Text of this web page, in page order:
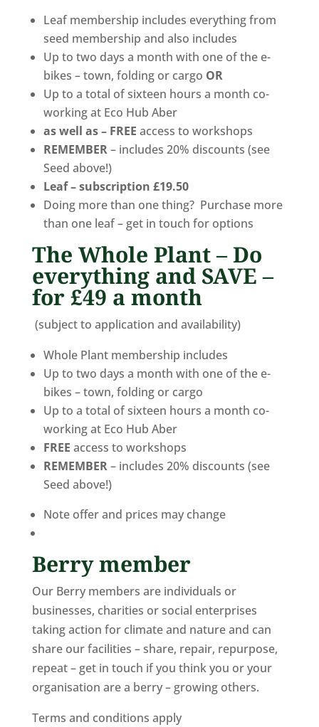
Leaf membership includes everything from
seed membership and also includes
Up to two days a month with one of the e-
bikes – town, folding or cargo OR
Up to a total of sixteen hours a month co-
working at Eco Hub Aber
as well as – FREE access to workshops
REMEMBER– includes 20% discounts (see
Seed above!)
Leaf – subscription £19.50
Doing more than one thing? Purchase more
than one leaf – get in touch for options
The Whole Plant – Do
everything and SAVE –
for £49 a month
(subject to application and availability)
Whole Plant membership includes
Up to two days a month with one of the e-
bikes – town, folding or cargo
Up to a total of sixteen hours a month co-
working at Eco Hub Aber
FREE access to workshops
REMEMBER– includes 20% discounts (see
Seed above!)
Note offer and prices may change
Berry member
Our Berry members are individuals or
businesses, charities or social enterprises
taking action for climate and nature and can
share our facilities – share, repair, repurpose,
repeat – get in touch if you think you or your
organisation are a berry – growing others.
Terms and conditions apply